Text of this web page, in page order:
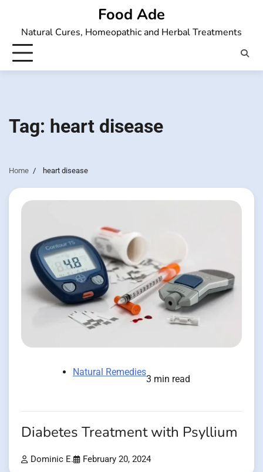
content
Food Ade
Natural Cures, Homeopathic and Herbal Treatments
Tag: heart disease
Home heart disease
Natural Remedies
3 min read
Diabetes Treatment with Psyllium
Dominic E. February 20, 2024